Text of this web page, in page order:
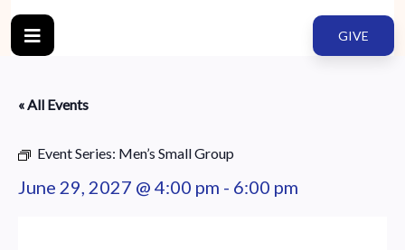
GIVE
« All Events
Event Series: Men’s Small Group
June 29, 2027 @ 4:00 pm - 6:00 pm